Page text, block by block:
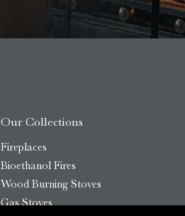
Our Collections
Fireplaces
Bioethanol Fires
Wood Burning Stoves
Gas Stoves